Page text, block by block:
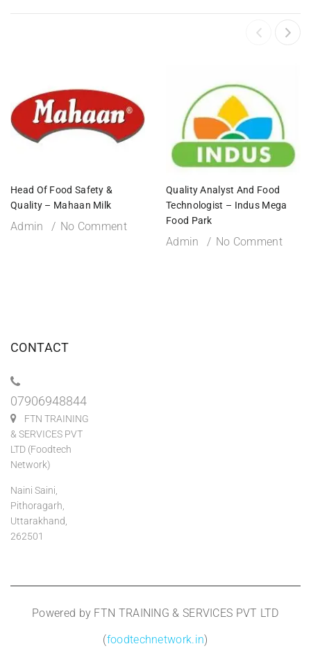
Head Of Food Safety &
Quality – Mahaan Milk
Admin No Comment
Quality Analyst And Food
Technologist – Indus Mega
Food Park
Admin No Comment
CONTACT
07906948844
FTN TRAINING
& SERVICES PVT
LTD (Foodtech
Network)
Naini Saini,
Pithoragarh,
Uttarakhand,
262501
Powered by FTN TRAINING & SERVICES PVT LTD
(foodtechnetwork.in)